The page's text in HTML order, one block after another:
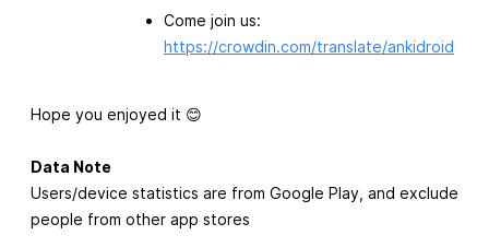
Come join us:
https://crowdin.com/translate/ankidroid
Hope you enjoyed it 😊
Data Note
Users/device statistics are from Google Play, and exclude
people from other app stores